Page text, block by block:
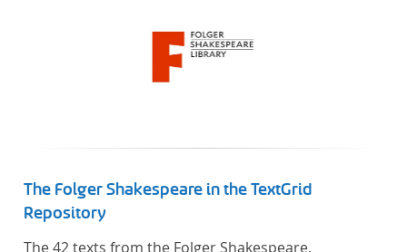
of the anthologies published around 1900, on
poems that the anthologists considered "modern".
The Folger Shakespeare in the TextGrid
Repository
The 42 texts from the Folger Shakespeare,